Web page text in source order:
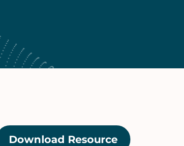
Download Resource(opens